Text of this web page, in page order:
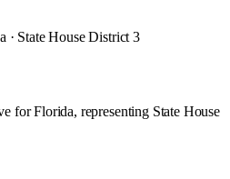
· State House District 3
for Florida, representing State House